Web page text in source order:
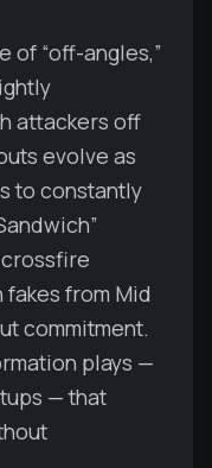
of “off-angles,”
attackers off
evolve as
to constantly
from Mid
commitment.
plays —
— that